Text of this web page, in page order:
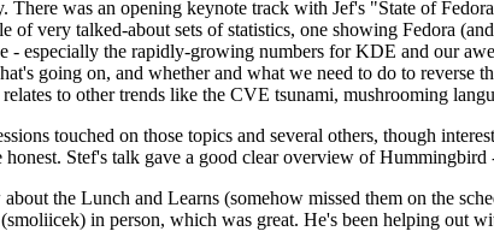
There was an opening keynote track with Jef's "State of
of very talked-about sets of statistics, one showing Fedora
- especially the rapidly-growing numbers for KDE and our
going on, and whether and what we need to do to
to other trends like the CVE tsunami, mushrooming
touched on those topics and several others, though
honest. Stef's talk gave a good clear overview of
the Lunch and Learns (somehow missed them on the
in person, which was great. He's been helping out